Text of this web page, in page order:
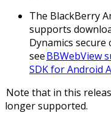
The BlackBerry
supports
Dynamics
seeBBWebView
SDK for Android
Note that in this
longer supported.